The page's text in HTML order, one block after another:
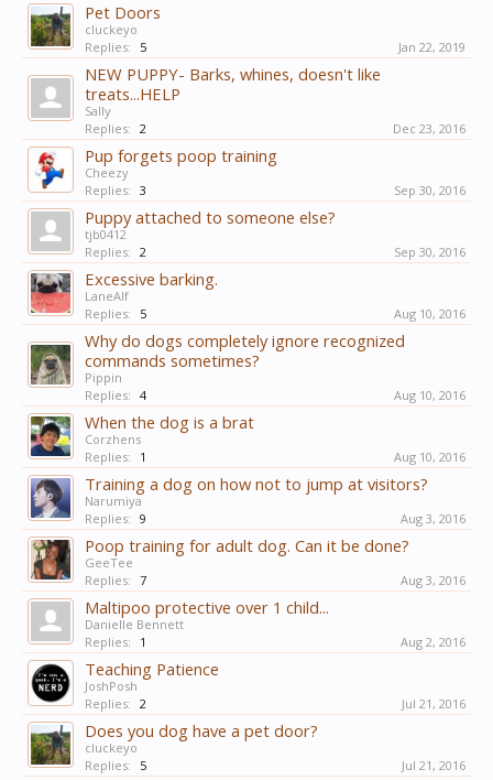
Pet Doors
cluckeyo
Replies:
5 Jan 22, 2019
NEW PUPPY- Barks, whines, doesn't like
treats...HELP
Sally
Replies: 2 Dec 23, 2016
Pup forgets poop training
Cheezy
Replies: 3 Sep 30, 2016
Puppy attached to someone else?
tjb0412
Replies: 2 Sep 30, 2016
Excessive barking.
LaneAlf
Replies:
5 Aug 10, 2016
Why do dogs completely ignore recognized
commands sometimes?
Pippin
Replies: 4 Aug 10, 2016
When the dog is a brat
Corzhens
Replies:
1 Aug 10, 2016
Training a dog on how not to jump at visitors?
Narumiya
Replies: 9 Aug 3, 2016
Poop training for adult dog. Can it be done?
GeeTee
Replies: 7 Aug 3, 2016
Maltipoo protective over 1 child...
Danielle Bennett
Replies:
1 Aug 2, 2016
Teaching Patience
JoshPosh
Replies: 2 Jul 21, 2016
Does you dog have a pet door?
cluckeyo
Replies:
5 Jul 21, 2016